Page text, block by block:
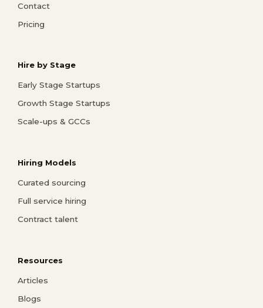
Contact
Pricing
Hire by Stage
Early Stage Startups
Growth Stage Startups
Scale-ups & GCCs
Hiring Models
Curated sourcing
Full service hiring
Contract talent
Resources
Articles
Blogs